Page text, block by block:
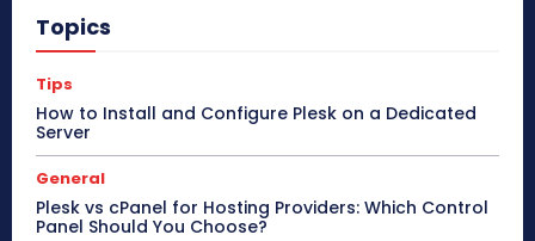
Topics
Tips
How to Install and Configure Plesk on a Dedicated
Server
General
Plesk vs cPanel for Hosting Providers: Which Control
Panel Should You Choose?